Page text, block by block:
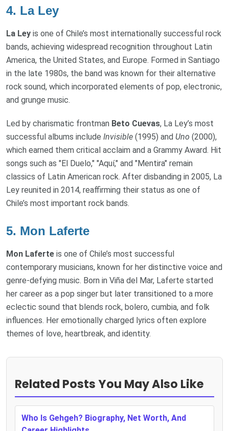
4. La Ley
La Ley is one of Chile’s most internationally successful rock
bands, achieving widespread recognition throughout Latin
America, the United States, and Europe. Formed in Santiago
in the late 1980s, the band was known for their alternative
rock sound, which incorporated elements of pop, electronic,
and grunge music.
Led by charismatic frontman Beto Cuevas, La Ley’s most
successful albums include Invisible (1995) and Uno (2000),
which earned them critical acclaim and a Grammy Award. Hit
songs such as "El Duelo," "Aquí," and "Mentira" remain
classics of Latin American rock. After disbanding in 2005, La
Ley reunited in 2014, reaffirming their status as one of
Chile’s most important rock bands.
5. Mon Laferte
Mon Laferte is one of Chile’s most successful
contemporary musicians, known for her distinctive voice and
genre-defying music. Born in Viña del Mar, Laferte started
her career as a pop singer but later transitioned to a more
eclectic sound that blends rock, bolero, cumbia, and folk
influences. Her emotionally charged lyrics often explore
themes of love, heartbreak, and identity.
Related Posts You May Also Like
Who Is Gehgeh? Biography, Net Worth, And